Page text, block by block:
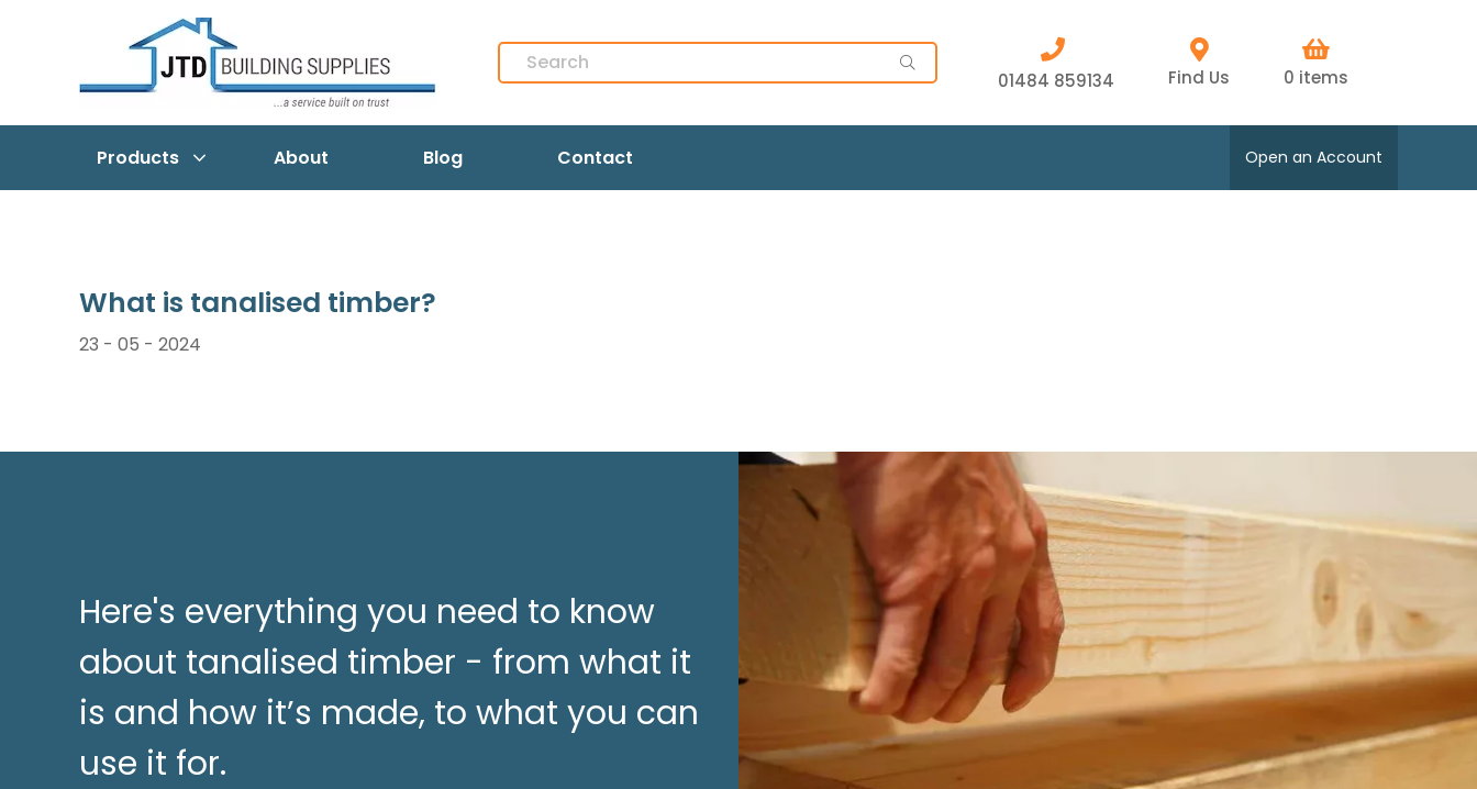
01484 859134 Find Us 0 items
Products About Blog Contact Open an Account
What is tanalised timber?
23 - 05 - 2024
Here's everything you need to know
about tanalised timber - from what it
is and how it’s made, to what you can
use it for.